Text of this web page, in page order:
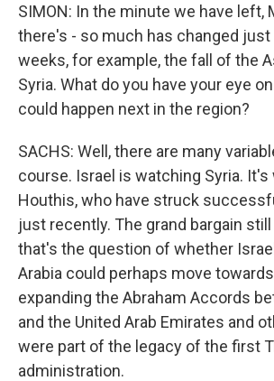
SIMON: In the minute we have left,
there's - so much has changed
weeks, for example, the fall of the
Syria. What do you have your eye
could happen next in the region?
SACHS: Well, there are many
course. Israel is watching Syria.
Houthis, who have struck
just recently. The grand bargain
that's the question of whether
Arabia could perhaps move
expanding the Abraham Accords
and the United Arab Emirates and
were part of the legacy of the first
administration.